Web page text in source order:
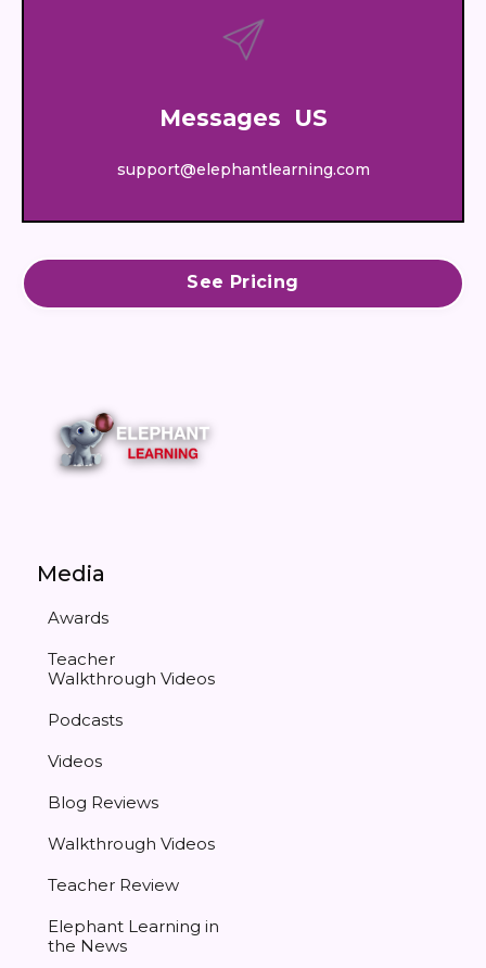
Messages US
support@elephantlearning.com
See Pricing
Media
Awards
Teacher
Walkthrough Videos
Podcasts
Videos
Blog Reviews
Walkthrough Videos
Teacher Review
Elephant Learning in
the News